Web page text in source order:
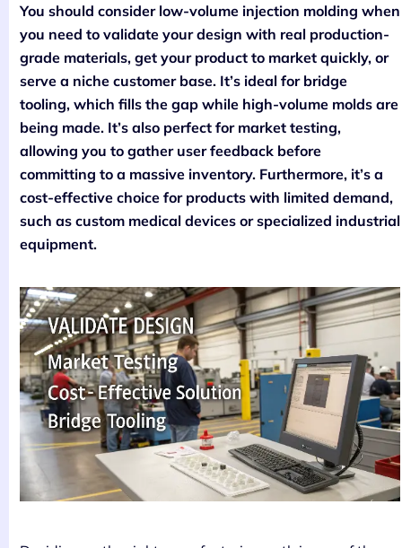
You should consider low-volume injection molding when
you need to validate your design with real production-
grade materials, get your product to market quickly, or
serve a niche customer base. It’s ideal for bridge
tooling, which fills the gap while high-volume molds are
being made. It’s also perfect for market testing,
allowing you to gather user feedback before
committing to a massive inventory. Furthermore, it’s a
cost-effective choice for products with limited demand,
such as custom medical devices or specialized industrial
equipment.